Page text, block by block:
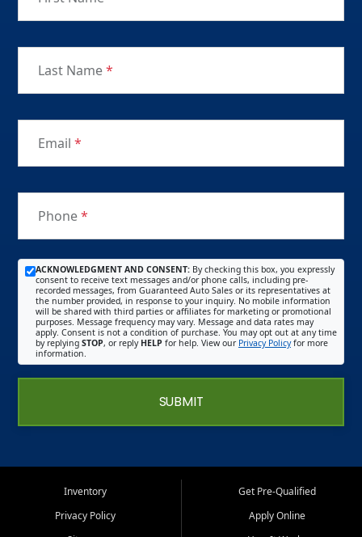
Last Name*
Email *
Phone*
ACKNOWLEDGMENT AND CONSENT: By checking this box, you expressly
consent to receive text messages and/or phone calls, including pre-
recorded messages, from Guaranteed Auto Sales or its representatives at
the number provided, in response to your inquiry. No mobile information
will be shared with third parties or affiliates for marketing or promotional
purposes. Message frequency may vary. Message and data rates may
apply. Consent is not a condition of purchase. You may opt out at any time
by replying STOP, or reply HELP for help. View our Privacy Policyfor more
information.
SUBMIT
Inventory
Privacy Policy
Get Pre-Qualified
Apply Online